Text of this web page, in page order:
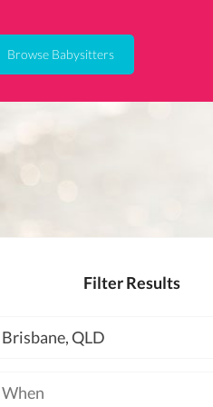
Browse Babysitters
Filter Results